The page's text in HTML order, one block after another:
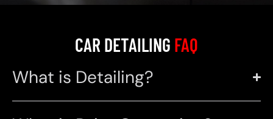
CAR DETAILING FAQ
What is Detailing?